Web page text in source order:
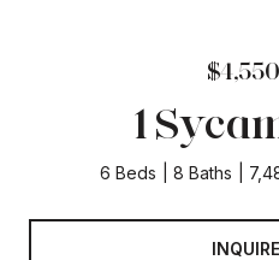
1
6 Beds 8 Baths